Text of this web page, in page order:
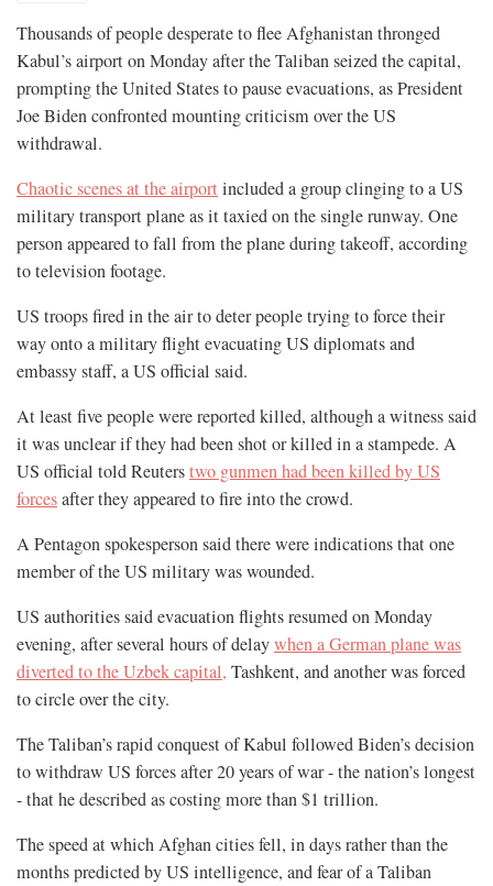
Thousands of people desperate to flee Afghanistan thronged
Kabul’s airport on Monday after the Taliban seized the capital,
prompting the United States to pause evacuations, as President
Joe Biden confronted mounting criticism over the US
withdrawal.
Chaotic scenes at the airport included a group clinging to a US
military transport plane as it taxied on the single runway. One
person appeared to fall from the plane during takeoff, according
to television footage.
US troops fired in the air to deter people trying to force their
way onto a military flight evacuating US diplomats and
embassy staff, a US official said.
At least five people were reported killed, although a witness said
it was unclear if they had been shot or killed in a stampede. A
US official told Reuterstwo gunmen had been killed by US
forcesafter they appeared to fire into the crowd.
A Pentagon spokesperson said there were indications that one
member of the US military was wounded.
US authorities said evacuation flights resumed on Monday
evening, after several hours of delaywhen a German plane was
diverted to the Uzbek capital, Tashkent, and another was forced
to circle over the city.
The Taliban’s rapid conquest of Kabul followed Biden’s decision
to withdraw US forces after 20 years of war - the nation’s longest
- that he described as costing more than $1 trillion.
The speed at which Afghan cities fell, in days rather than the
months predicted by US intelligence, and fear of a Taliban